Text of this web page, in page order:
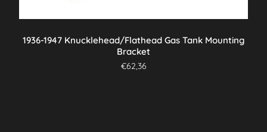
1936-1947 Knucklehead/Flathead Gas Tank Mounting
Bracket
€62,36